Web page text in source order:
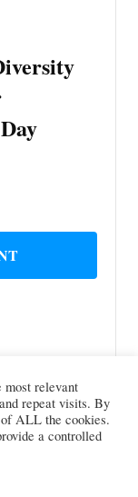
most relevant
repeat visits. By
ALL the cookies.
a controlled